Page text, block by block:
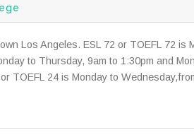
Los Angeles. ESL 72 or TOEFL 72 is
to Thursday, 9am to 1:30pm and
TOEFL 24 is Monday to